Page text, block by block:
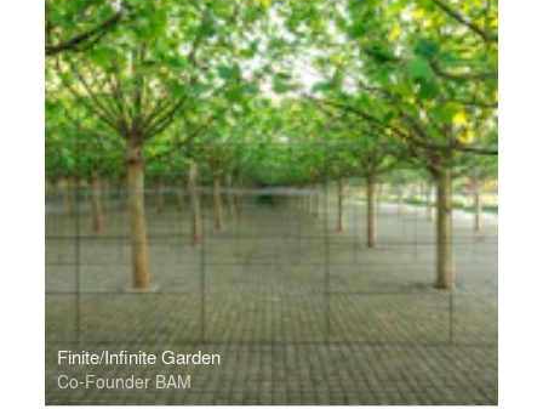
Finite/Infinite Garden
Co-Founder BAM